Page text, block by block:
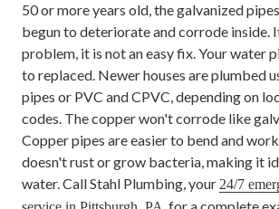
50 or more years old, the galvanized
begun to deteriorate and corrode inside.
problem, it is not an easy fix. Your water
to replaced. Newer houses are plumbed
pipes or PVC and CPVC, depending on
codes. The copper won't corrode like
Copper pipes are easier to bend and
doesn't rust or grow bacteria, making it
water. Call Stahl Plumbing, your 24/7